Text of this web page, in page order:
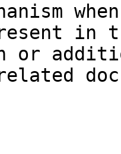
in